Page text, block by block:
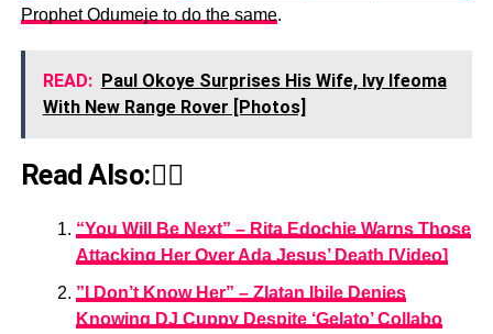
Prophet Odumeje to do the same.
READ: Paul Okoye Surprises His Wife, Ivy Ifeoma
With New Range Rover [Photos]
Read Also:👇🏾
“You Will Be Next” – Rita Edochie Warns Those
Attacking Her Over Ada Jesus’ Death [Video]
”I Don’t Know Her” – Zlatan Ibile Denies
Knowing DJ Cuppy Despite ‘Gelato’ Collabo